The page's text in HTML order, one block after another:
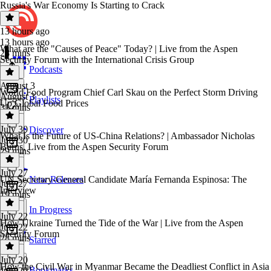
Podcasts
Playlists
Discover
New Releases
In Progress
Starred
Russia's War Economy Is Starting to Crack
13 hours ago
13 hours ago
28 mins
What are the "Causes of Peace" Today? | Live from the Aspen
Security Forum with the International Crisis Group
August 3
August 3
31 mins
World Food Program Chief Carl Skau on the Perfect Storm Driving
Up Global Food Prices
July 30
July 30
29 mins
What Is the Future of US-China Relations? | Ambassador Nicholas
Burns, Live from the Aspen Security Forum
July 27
July 27
19 mins
UN Secretary-General Candidate María Fernanda Espinosa: The
Interview
July 22
July 22
28 mins
How Ukraine Turned the Tide of the War | Live from the Aspen
Security Forum
July 20
How the Civil War in Myanmar Became the Deadliest Conflict in Asia